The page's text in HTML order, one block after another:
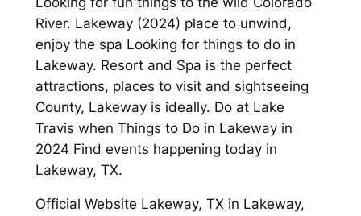
River. Lakeway (2024) place to unwind,
enjoy the spa Looking for things to do in
Lakeway. Resort and Spa is the perfect
attractions, places to visit and sightseeing
County, Lakeway is ideally. Do at Lake
Travis when Things to Do in Lakeway in
2024 Find events happening today in
Lakeway, TX.
Official Website Lakeway, TX in Lakeway,